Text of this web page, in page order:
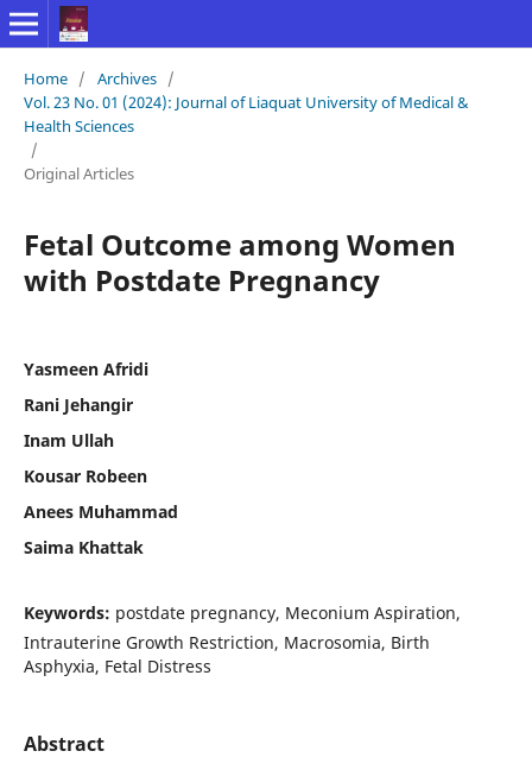
Home / Archives /
Vol. 23 No. 01 (2024): Journal of Liaquat University of Medical &
Health Sciences
/
Original Articles
Fetal Outcome among Women
with Postdate Pregnancy
Yasmeen Afridi
Rani Jehangir
Inam Ullah
Kousar Robeen
Anees Muhammad
Saima Khattak
Keywords: postdate pregnancy, Meconium Aspiration,
Intrauterine Growth Restriction, Macrosomia, Birth
Asphyxia, Fetal Distress
Abstract